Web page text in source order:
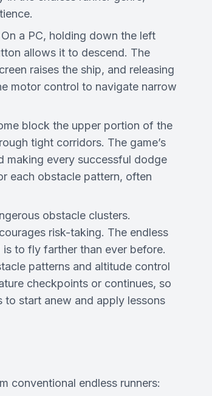
a PC, holding down the left
allows it to descend. The
raises the ship, and releasing
motor control to navigate narrow
block the upper portion of the
tight corridors. The game’s
making every successful dodge
each obstacle pattern, often
obstacle clusters.
risk-taking. The endless
to fly farther than ever before.
patterns and altitude control
checkpoints or continues, so
to start anew and apply lessons
conventional endless runners: